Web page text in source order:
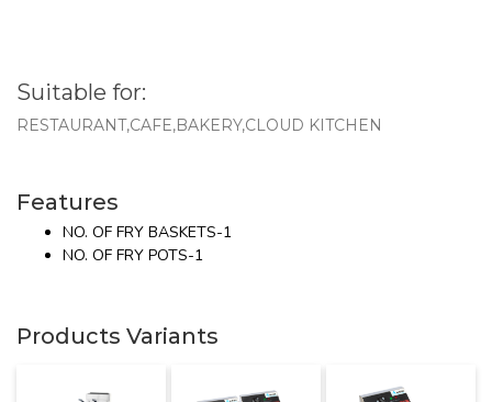
Suitable for:
RESTAURANT,CAFE,BAKERY,CLOUD KITCHEN
Features
NO. OF FRY BASKETS-1
NO. OF FRY POTS-1
Products Variants